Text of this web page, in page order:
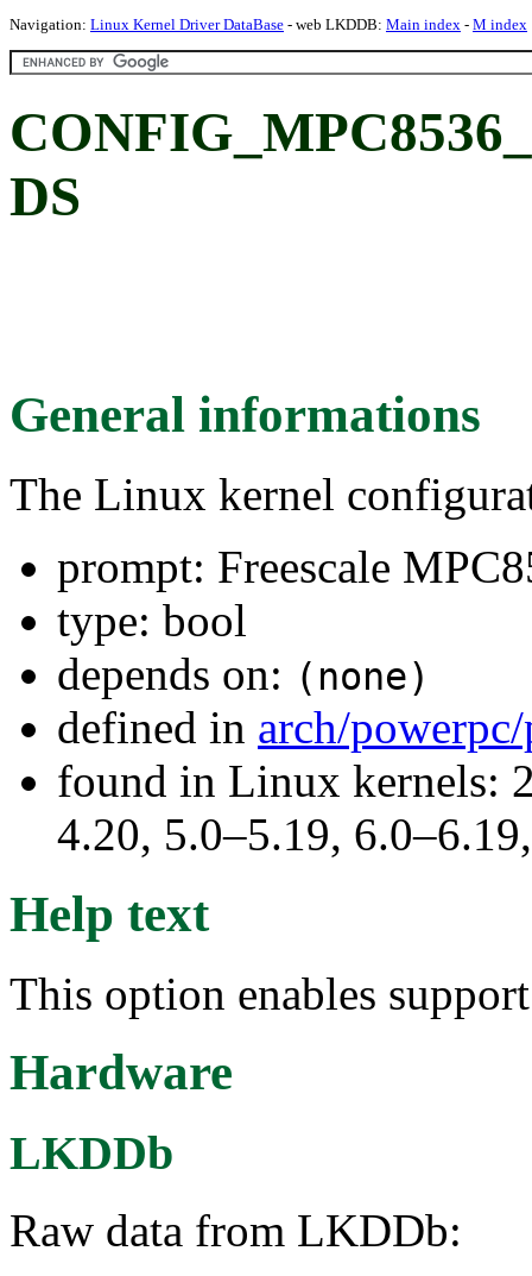
Navigation: Linux Kernel Driver DataBase - web LKDDB: Main index - M index
DS
General informations
The Linux kernel
prompt: Freescale
type: bool
depends on: (none)
defined in arch/
found in Linux kernels:
4.20, 5.0–5.19,
Help text
This option enables
Hardware
LKDDb
Raw data from LKDDb: